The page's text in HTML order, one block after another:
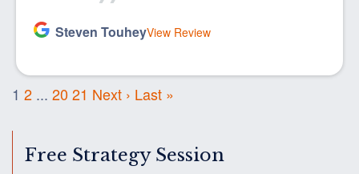
Steven TouheyView Review
1 2 ... 2021 Next › Last »
Free Strategy Session